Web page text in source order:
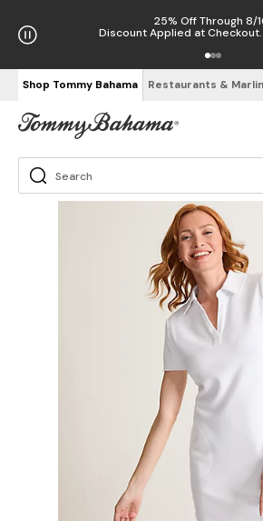
25% Off Through 8/
Discount Applied at Checkout.
Shop Tommy Bahama Restaurants &